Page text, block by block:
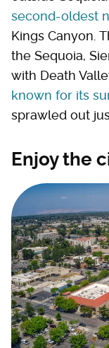
second-oldest
Kings Canyon.
the Sequoia,
with Death
known for its
sprawled out
Enjoy the